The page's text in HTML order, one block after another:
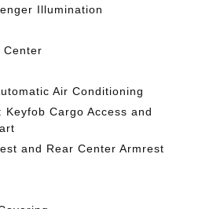
Illumination
Center
Air Conditioning
Keyfob Cargo Access and
and Rear Center Armrest